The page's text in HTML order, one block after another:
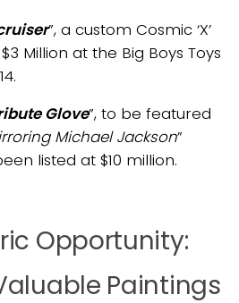
”, a custom Cosmic ‘X’
Million at the Big Boys Toys
Glove”, to be featured
Michael Jackson”
listed at $10 million.
Opportunity:
Paintings